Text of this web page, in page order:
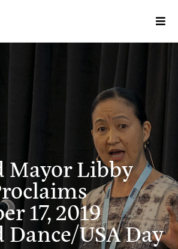
Mayor Libby
17, 2019
USA Day